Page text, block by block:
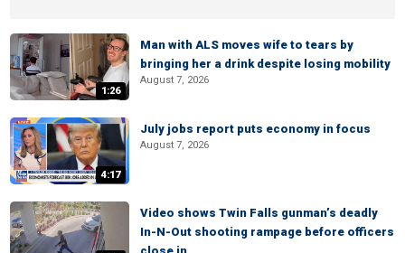
1:26
Man with ALS moves wife to tears by
bringing her a drink despite losing mobility
August 7, 2026
4:17
July jobs report puts economy in focus
August 7, 2026
Video shows Twin Falls gunman’s deadly
In-N-Out shooting rampage before officers